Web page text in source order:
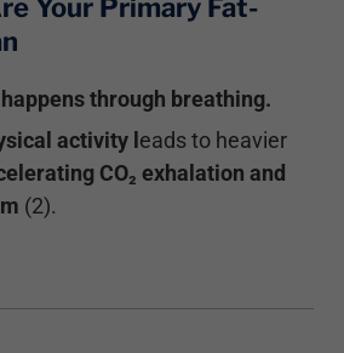
Your Primary Fat-
through breathing.
activity l eads to heavier
CO₂ exhalation and
(2).